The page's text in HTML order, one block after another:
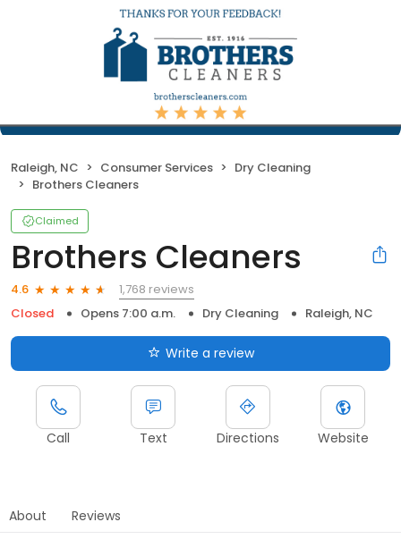
Raleigh, NC Consumer Services
Dry Cleaning
Brothers Cleaners
Claimed
Brothers Cleaners
4.6
1,768 reviews
Closed
Opens 7:00 a.m. Dry Cleaning Raleigh, NC
Write a review
Call Text Directions Website
About Reviews